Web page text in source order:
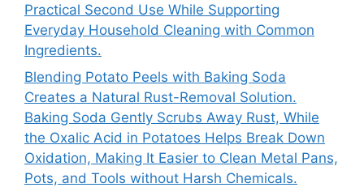
Practical Second Use While Supporting
Everyday Household Cleaning with Common
Ingredients.
Blending Potato Peels with Baking Soda
Creates a Natural Rust-Removal Solution.
Baking Soda Gently Scrubs Away Rust, While
the Oxalic Acid in Potatoes Helps Break Down
Oxidation, Making It Easier to Clean Metal Pans,
Pots, and Tools without Harsh Chemicals.